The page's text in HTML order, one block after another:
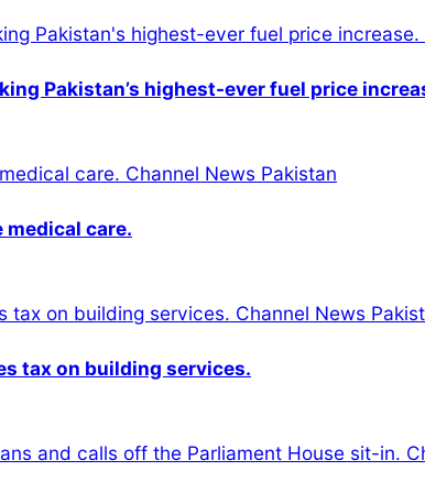
Pakistan’s highest-ever fuel price
care.
tax on building services.